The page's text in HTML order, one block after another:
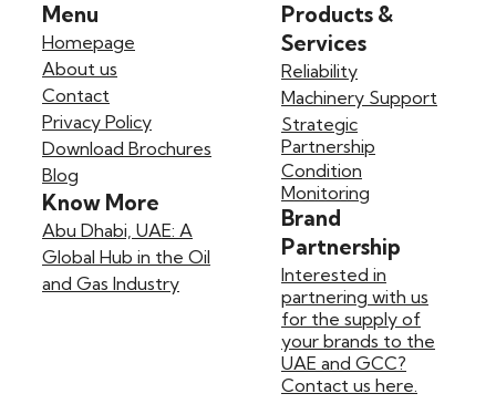
Menu
Homepage
About us
Contact
Privacy Policy
Download Brochures
Blog
Know More
Abu Dhabi, UAE: A
Global Hub in the Oil
and Gas Industry
Products &
Services
Reliability
Machinery Support
Strategic
Partnership
Condition
Monitoring
Brand
Partnership
Interested in
partnering with us
for the supply of
your brands to the
UAE and GCC?
Contact us here.